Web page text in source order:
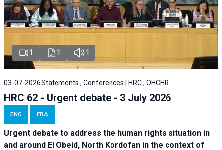
1 1 1
03-07-2026Statements , Conferences | HRC , OHCHR
HRC 62 - Urgent debate - 3 July 2026
ENG FRA
Urgent debate to address the human rights situation in
and around El Obeid, North Kordofan in the context of